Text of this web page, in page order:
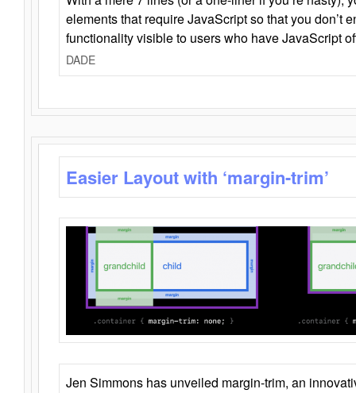
elements that require JavaScript so that you don’t
functionality visible to users who have JavaScript
DADE
Easier Layout with ‘margin-trim’
Jen Simmons has unveiled margin-trim, an